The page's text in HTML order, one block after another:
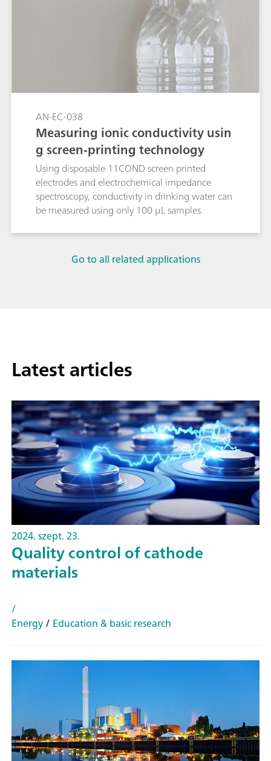
AN-EC-038
Measuring ionic conductivity usin
g screen-printing technology
Using disposable 11COND screen printed
electrodes and electrochemical impedance
spectroscopy, conductivity in drinking water can
be measured using only 100 µL samples.
Go to all related applications
Latest articles
2024. szept. 23.
Quality control of cathode
materials
/
Energy/ Education & basic research